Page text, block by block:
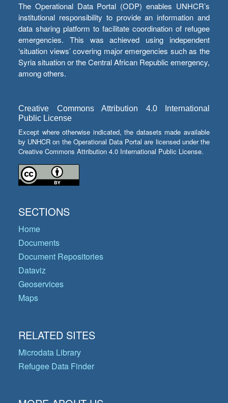
The Operational Data Portal (ODP) enables UNHCR’s
institutional responsibility to provide an information and
data sharing platform to facilitate coordination of refugee
emergencies. This was achieved using independent
‘situation views’ covering major emergencies such as the
Syria situation or the Central African Republic emergency,
among others.
Creative Commons Attribution 4.0 International
Public License
Except where otherwise indicated, the datasets made available
by UNHCR on the Operational Data Portal are licensed under the
Creative Commons Attribution 4.0 International Public License.
SECTIONS
Home
Documents
Document Repositories
Dataviz
Geoservices
Maps
RELATED SITES
Microdata Library
Refugee Data Finder